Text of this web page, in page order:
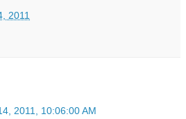
2011
2011, 10:06:00 AM